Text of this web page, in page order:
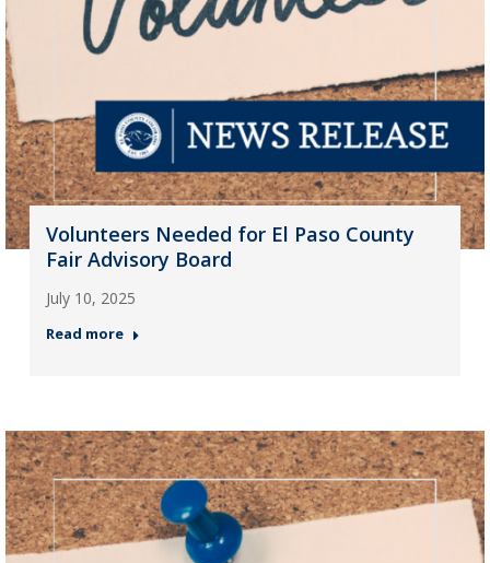
Volunteers Needed for El Paso County
Fair Advisory Board
July 10, 2025
Read more